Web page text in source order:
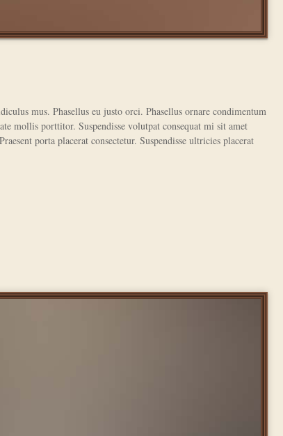
mus. Phasellus eu justo orci. Phasellus ornare condimentum
mollis porttitor. Suspendisse volutpat consequat mi sit amet
porta placerat consectetur. Suspendisse ultricies placerat